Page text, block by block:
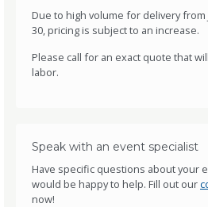
Due to high volume for delivery from
30, pricing is subject to an increase.
Please call for an exact quote that
labor.
Speak with an event specialist
Have specific questions about your
would be happy to help. Fill out our
now!